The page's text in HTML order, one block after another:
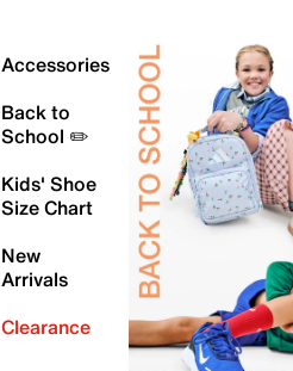
Accessories
Back to
School ✏️
Kids' Shoe
Size Chart
New
Arrivals
Clearance